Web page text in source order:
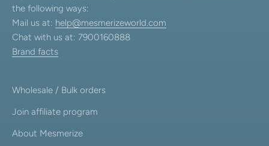
the following ways:
Mail us at: help@mesmerizeworld.com
Chat with us at: 7900160888
Brand facts
Wholesale / Bulk orders
Join affiliate program
About Mesmerize